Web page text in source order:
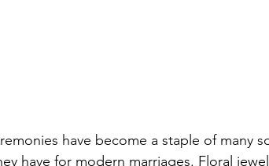
have become a staple of many
have for modern marriages. Floral